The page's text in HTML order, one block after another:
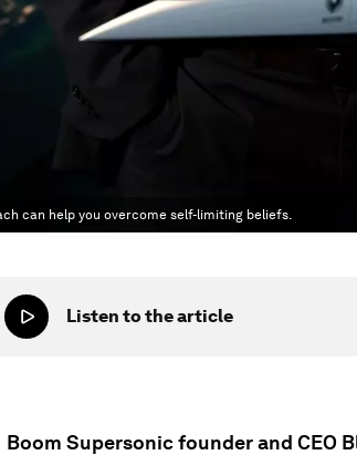
can help you overcome self-limiting beliefs.
Listen to the article
Boom Supersonic founder and CEO